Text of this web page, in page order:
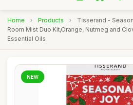
Home › Products ›
Tisserand -
Room Mist Duo Kit,Orange, Nutmeg and
Essential Oils
NEW